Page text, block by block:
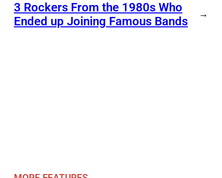
3 Rockers From the 1980s Who
Ended up Joining Famous Bands
→